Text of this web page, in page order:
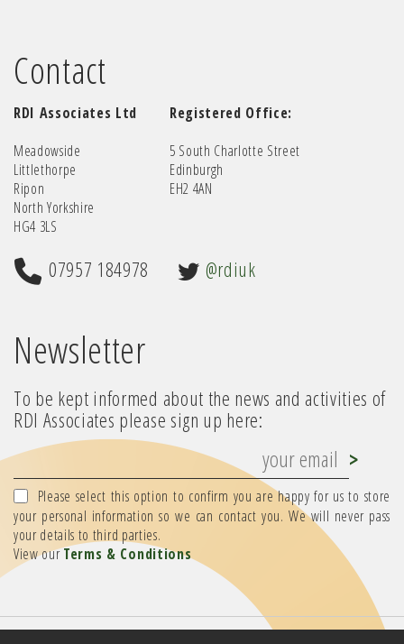
Contact
RDI Associates Ltd
Meadowside
Littlethorpe
Ripon
North Yorkshire
HG4 3LS
Registered Office:
5 South Charlotte Street
Edinburgh
EH2 4AN
07957 184978 @rdiuk
Newsletter
To be kept informed about the news and activities of
RDI Associates please sign up here:
Please select this option to confirm you are happy for us to store
your personal information so we can contact you. We will never pass
your details to third parties.
View ourTerms & Conditions